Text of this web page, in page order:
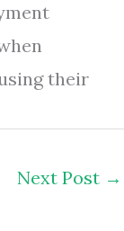
their
Next Post →